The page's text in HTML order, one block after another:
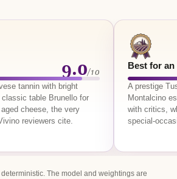
9.0/10
tannin with bright
table Brunello for
cheese, the very
reviewers cite.
Best for
A prestige
Montalcino
with critics,
special-
The model and weightings are